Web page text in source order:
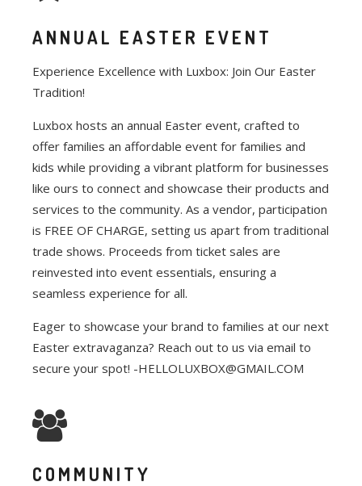
ANNUAL EASTER EVENT
Experience Excellence with Luxbox: Join Our Easter
Tradition!
Luxbox hosts an annual Easter event, crafted to
offer families an affordable event for families and
kids while providing a vibrant platform for businesses
like ours to connect and showcase their products and
services to the community. As a vendor, participation
is FREE OF CHARGE, setting us apart from traditional
trade shows. Proceeds from ticket sales are
reinvested into event essentials, ensuring a
seamless experience for all.
Eager to showcase your brand to families at our next
Easter extravaganza? Reach out to us via email to
secure your spot! -HELLOLUXBOX@GMAIL.COM
COMMUNITY